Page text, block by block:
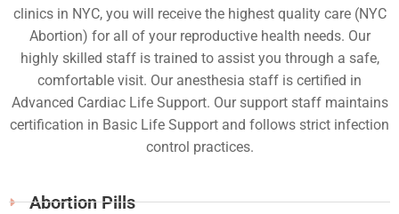
clinics in NYC, you will receive the highest quality care (NYC
Abortion) for all of your reproductive health needs. Our
highly skilled staff is trained to assist you through a safe,
comfortable visit. Our anesthesia staff is certified in
Advanced Cardiac Life Support. Our support staff maintains
certification in Basic Life Support and follows strict infection
control practices.
Abortion Pills